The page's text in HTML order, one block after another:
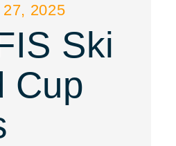
2025
Ski
Cup